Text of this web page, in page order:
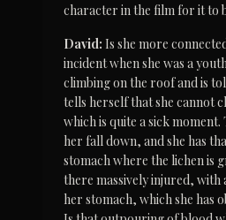
character in the film for it to
David: Is she more
incident when she was a
climbing on the roof and is
tells herself that she cannot
which is quite a sick moment.
her fall down, and she has
stomach where the lichen is
there massively injured, with
her stomach, which she has